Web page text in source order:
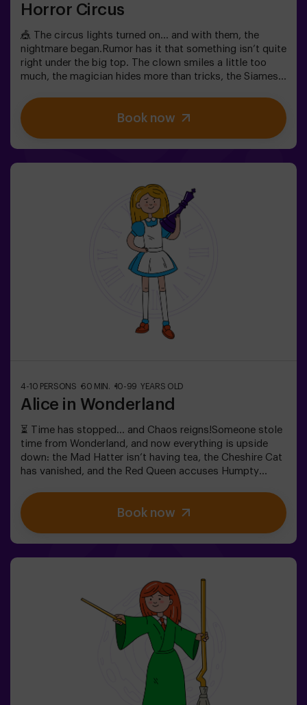
Horror Circus
🎪 The circus lights turned on… and with them, the
nightmare began.Rumor has it that something isn’t quite
right under the big top. The clown smiles a little too
much, the magician hides more than tricks, the Siamese
the world acts strangely. What’s really hiding beneath
this tent, and what does its cruel director want?Not
every circus makes you laugh. In this one, the applause
out. An escape room as thrilling as it is chilling...Are you
brave enough to step inside? 🎟️✅ Ideal for plans with
friends | couples | teenagers❗ Players under 15 must be
accompanied by at least one adult.🧑‍🚀 You can also
choose to be accompanied by one of our monitors
during the adventure —ask us for details.
Book now
4-10 PERSONS 60 MIN. 10-99 YEARS OLD
Alice in Wonderland
⏳ Time has stopped… and Chaos reigns!Someone stole
time from Wonderland, and now everything is upside
down: the Mad Hatter isn’t having tea, the Cheshire Cat
has vanished, and the Red Queen accuses Humpty
uncover the truth! In this escape room filled with magic
and madness, you’ll have to:✔ Solve absurd riddles (the
kind the Mad Hatter loves).✔ Face iconic characters
ticking against you?✅ Ideal for large groups | plans with
friends | bachelorette parties | team building❗ Children
under 15 must be accompanied by an adult.🧙 Want a
guide for your adventure? Ask about our Game Master
Book now